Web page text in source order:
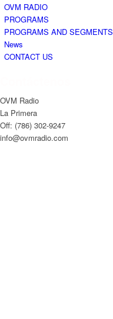
OVM RADIO
PROGRAMS
PROGRAMS AND SEGMENTS
News
CONTACT US
OVM Radio
La Primera
Off: (786) 302-9247
info@ovmradio.com